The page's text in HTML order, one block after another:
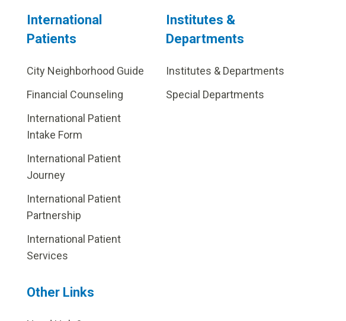
International
Patients
City Neighborhood Guide
Financial Counseling
International Patient
Intake Form
International Patient
Journey
International Patient
Partnership
International Patient
Services
Institutes &
Departments
Institutes & Departments
Special Departments
Other Links